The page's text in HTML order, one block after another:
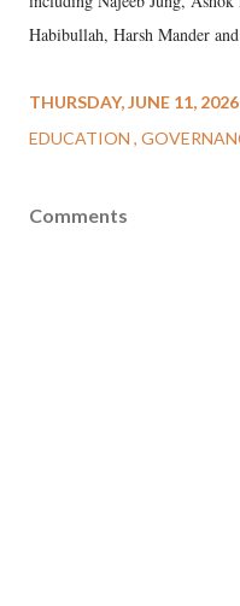
Habibullah, Harsh Mander
THURSDAY, JUNE 11, 2026
EDUCATION
Comments